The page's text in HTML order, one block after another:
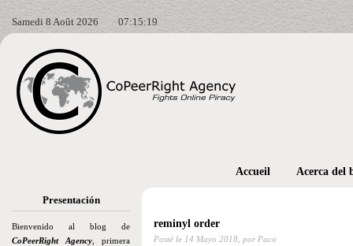
Samedi 8 Août 2026 07:15:21
Presentación
Bienvenido al blog de
CoPeerRight Agency , primera
Accueil Acerca del
reminyl order
Posté le 14 Mayo 2018, por Paco